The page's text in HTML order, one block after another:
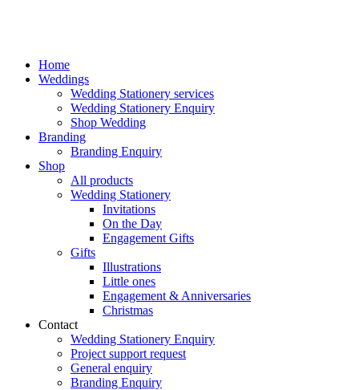
Home
Weddings
Wedding Stationery services
Wedding Stationery Enquiry
Shop Wedding
Branding
Branding Enquiry
Shop
All products
Wedding Stationery
Invitations
On the Day
Engagement Gifts
Gifts
Illustrations
Little ones
Engagement & Anniversaries
Christmas
Contact
Wedding Stationery Enquiry
Project support request
General enquiry
Branding Enquiry